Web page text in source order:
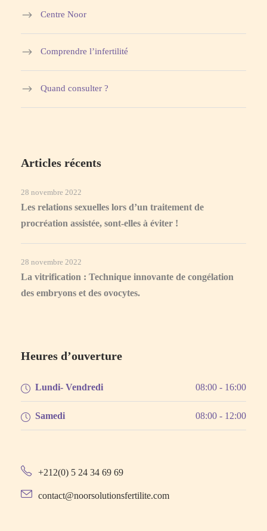
Centre Noor
Comprendre l’infertilité
Quand consulter ?
Articles récents
28 novembre 2022
Les relations sexuelles lors d’un traitement de
procréation assistée, sont-elles à éviter !
28 novembre 2022
La vitrification : Technique innovante de congélation
des embryons et des ovocytes.
Heures d’ouverture
Lundi- Vendredi 08:00 - 16:00
Samedi 08:00 - 12:00
+212(0) 5 24 34 69 69
contact@noorsolutionsfertilite.com